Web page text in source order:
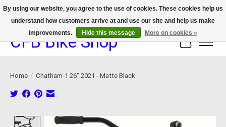
We now offer device protection on select devices!
CFB Bike Shop Cart
Home / Chatham-1 26" 2021 - Matte Black
Product image slideshow Items
By using our website, you agree to the use of cookies. These cookies help us
understand how customers arrive at and use our site and help us make
improvements.
Hide this message More on cookies »